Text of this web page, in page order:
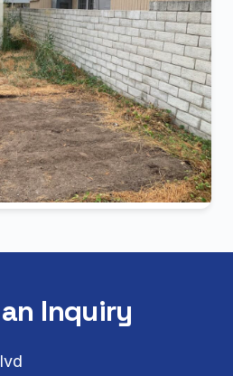
Inquiry